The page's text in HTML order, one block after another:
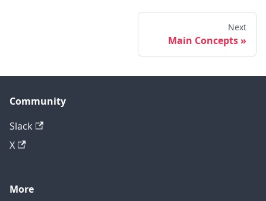
Next
Main Concepts
Community
Slack
X
More